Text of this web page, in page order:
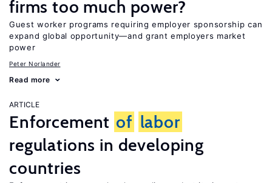
firms too much power?
Guest worker programs requiring employer sponsorship can
expand global opportunity—and grant employers market
power
Peter Norlander
Read more
ARTICLE
Enforcement of labor
regulations in developing
countries